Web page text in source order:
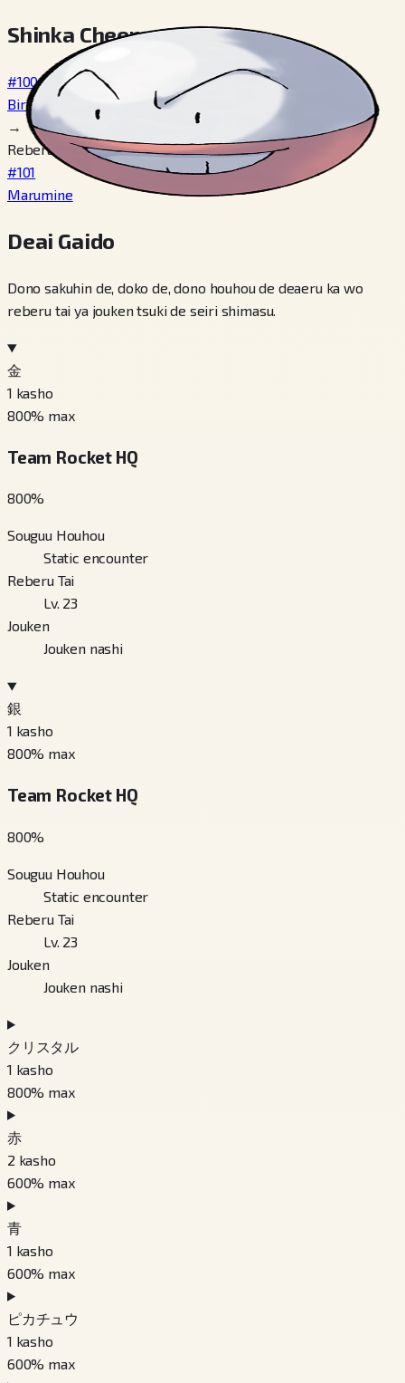
Shinka Cheen
#100
Biriridama
→
Reberu 30, Tsukau リーフのいし
#101
Marumine
Deai Gaido
Dono sakuhin de, doko de, dono houhou de deaeru ka wo
reberu tai ya jouken tsuki de seiri shimasu.
金
1 kasho
800% max
Team Rocket HQ
800%
Souguu Houhou
Static encounter
Reberu Tai
Lv. 23
Jouken
Jouken nashi
銀
1 kasho
800% max
Team Rocket HQ
800%
Souguu Houhou
Static encounter
Reberu Tai
Lv. 23
Jouken
Jouken nashi
クリスタル
1 kasho
800% max
赤
2 kasho
600% max
青
1 kasho
600% max
ピカチュウ
1 kasho
600% max